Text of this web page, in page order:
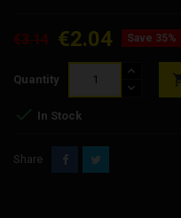
€3.14 €2.04 Save 35%
Quantity
 In Stock
Share